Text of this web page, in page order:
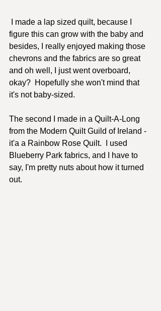
figure this can grow with the baby and
besides, I really enjoyed making those
chevrons and the fabrics are so great
and oh well, I just went overboard,
okay?  Hopefully she won't mind that
it's not baby-sized.
The second I made in a Quilt-A-Long
from the Modern Quilt Guild of Ireland -
it'a a Rainbow Rose Quilt.  I used
Blueberry Park fabrics, and I have to
say, I'm pretty nuts about how it turned
out.